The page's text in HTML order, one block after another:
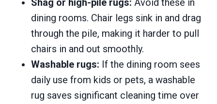
Shag or high-pile rugs: Avoid these in
dining rooms. Chair legs sink in and drag
through the pile, making it harder to pull
chairs in and out smoothly.
Washable rugs: If the dining room sees
daily use from kids or pets, a washable
rug saves significant cleaning time over